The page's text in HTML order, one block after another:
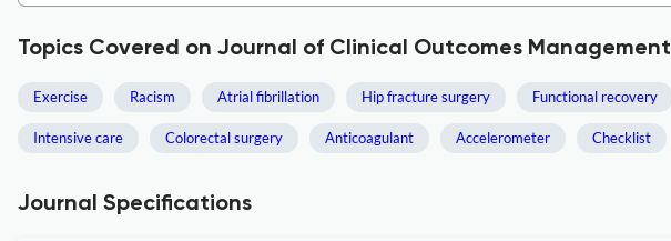
Topics Covered on Journal of Clinical Outcomes Management
Exercise Racism Atrial fibrillation Hip fracture surgery Functional recovery
Intensive care Colorectal surgery Anticoagulant Accelerometer Checklist
Journal Specifications